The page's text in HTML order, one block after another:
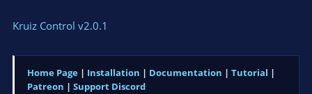
Kruiz Control v2.0.1
Home Page | Installation | Documentation | Tutorial |
Patreon | Support Discord